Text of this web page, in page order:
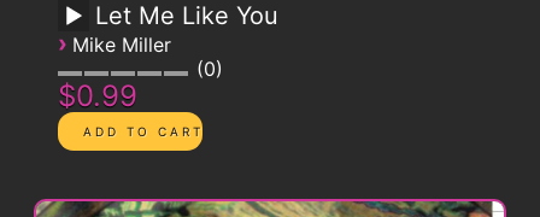
Let Me Like You
› Mike Miller
0
$0.99